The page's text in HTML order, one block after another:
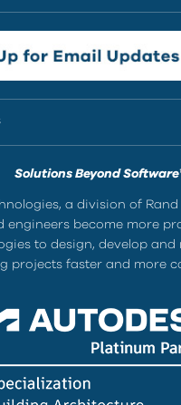
Solutions Beyond
a division of
engineers become more
to design, develop and
projects faster and more